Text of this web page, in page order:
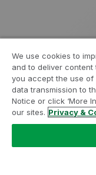
We use cookies to
and to deliver content
you accept the use of
data transmission to
Notice or click ‘More
our sites. Privacy &